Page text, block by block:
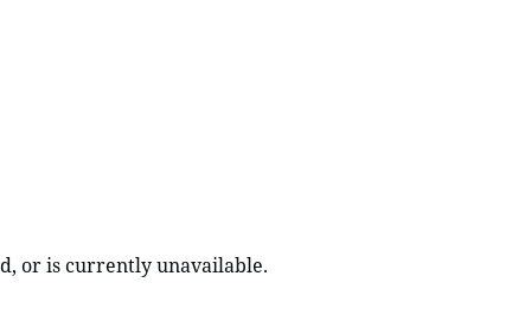
or is currently unavailable.